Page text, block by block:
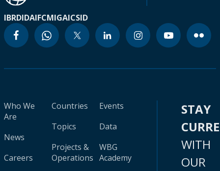
IBRDIDAIFCMIGAICSID
Who We
Are
News
Careers
Countries
Topics
Projects &
Operations
Events
Data
WBG
Academy
STAY
WITH
OUR